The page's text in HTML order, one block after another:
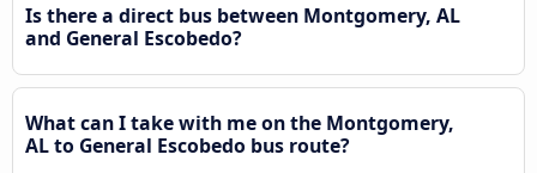
Is there a direct bus between Montgomery, AL
and General Escobedo?
What can I take with me on the Montgomery,
AL to General Escobedo bus route?